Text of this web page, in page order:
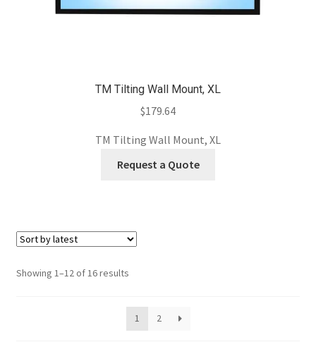
TM Tilting Wall Mount, XL
$179.64
TM Tilting Wall Mount, XL
Request a Quote
Showing 1–12 of 16 resultsSorted
latest
1
2